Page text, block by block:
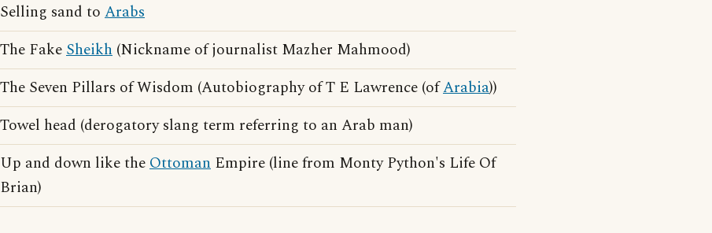
Selling sand to Arabs
The FakeSheikh (Nickname of journalist Mazher Mahmood)
The Seven Pillars of Wisdom (Autobiography of T E Lawrence (ofArabia))
Towel head (derogatory slang term referring to an Arab man)
Up and down like theOttoman Empire (line from Monty Python's Life Of
Brian)